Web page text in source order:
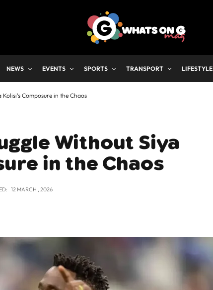
NEWS EVENTS SPORTS TRANSPORT LIFESTYLE
Composure in the Chaos
Without Siya
in the Chaos
12 MARCH , 2026